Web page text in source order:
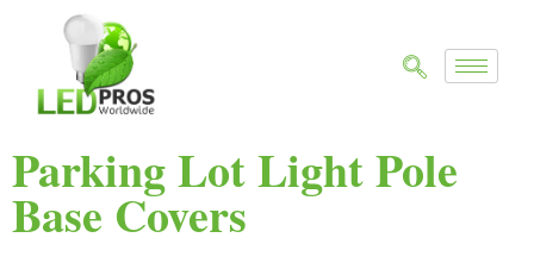
Parking Lot Light Pole
Base Covers